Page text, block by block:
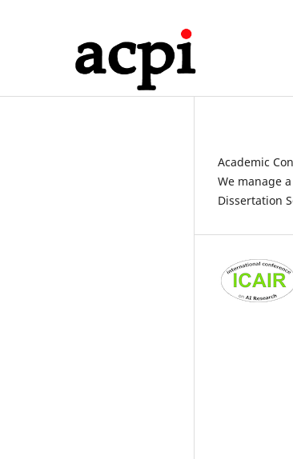
Academic
We manage
Dissertation